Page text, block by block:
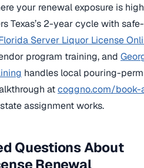
your renewal exposure is
Texas’s 2-year cycle with safe-
Server Liquor License
program training, and
handles local pouring-
atcoggno.com/book-
assignment works.
Questions About